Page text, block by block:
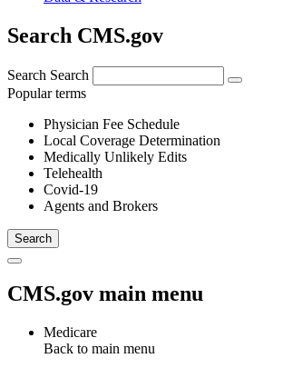
Search CMS.gov
Search Search
Popular terms
Physician Fee Schedule
Local Coverage Determination
Medically Unlikely Edits
Telehealth
Covid-19
Agents and Brokers
CMS.gov main menu
Medicare
Back to main menu